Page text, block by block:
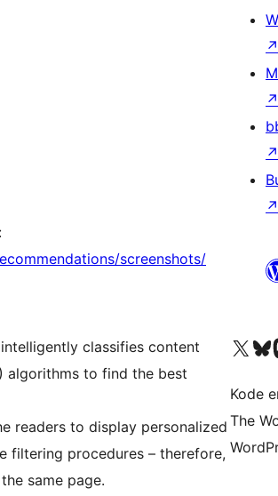
screenshots/
classifies content
algorithms to find the best
readers to display personalized
filtering procedures – therefore,
same page.
↗
↗
↗
↗
Besøk vår konto på X Visit
Kode
The